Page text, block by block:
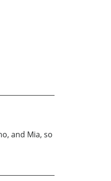
and Mia, so